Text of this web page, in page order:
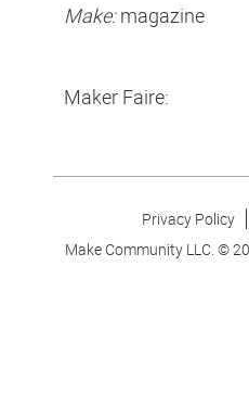
Make:magazine
Maker Faire:
Privacy Policy
Make Community LLC. ©